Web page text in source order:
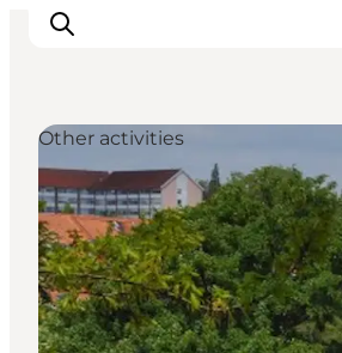
Activiteiten
Bestemmingen
Events
Accommodaties
Plan je reis
Other activities